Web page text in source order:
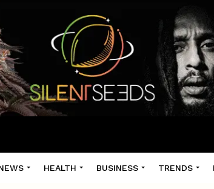
HEALTH BUSINESS TRENDS